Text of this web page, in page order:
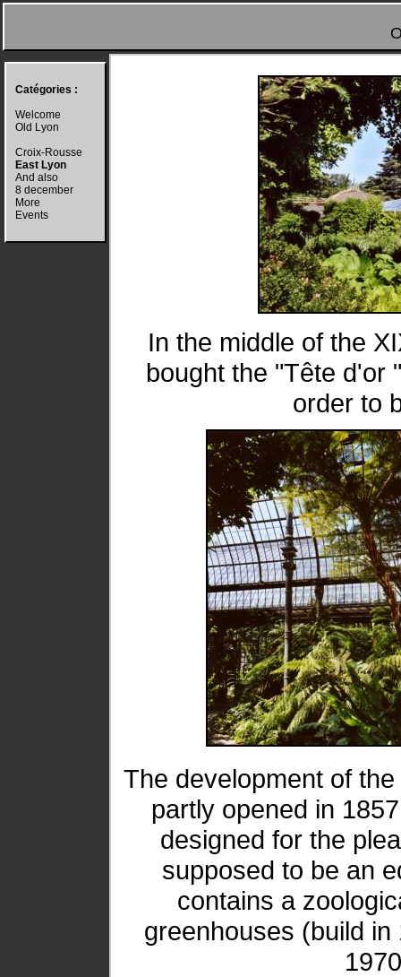
In the middle of the
bought the "Tête d'or
order to
The development of
partly opened in
designed for the
supposed to be an
contains a
greenhouses (build
Catégories :
Welcome
Old Lyon
Croix-Rousse
East Lyon
And also
8 december
More
Events